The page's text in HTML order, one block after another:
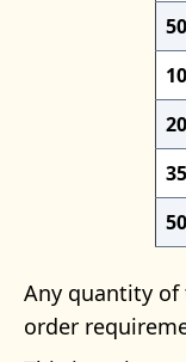
Any quantity
order